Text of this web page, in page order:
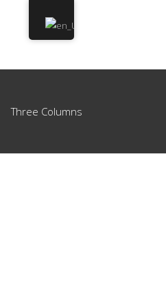
Three Columns